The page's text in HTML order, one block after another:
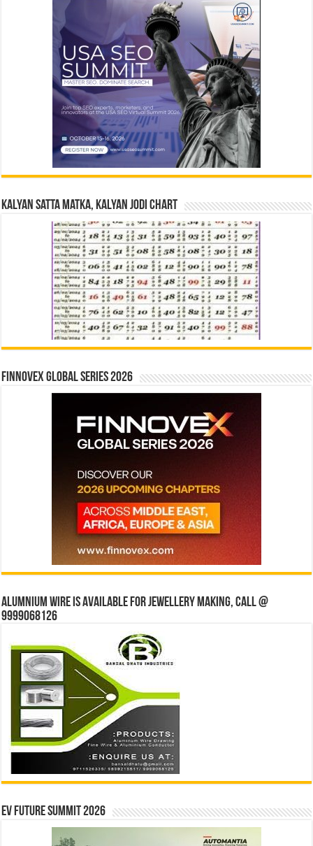
Kalyan Satta Matka, Kalyan Jodi Chart
Finnovex Global Series 2026
Alumnium wire is available for jewellery making, Call @
9999068126
EV Future Summit 2026